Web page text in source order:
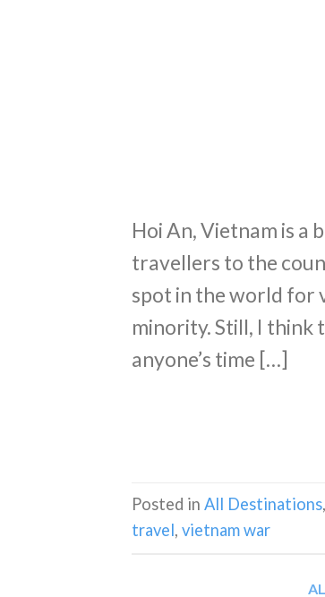
Hoi An, Vietnam is a
travellers to the
spot in the world for
minority. Still, I think
anyone’s time […]
Posted in All Destinations,
travel, vietnam war